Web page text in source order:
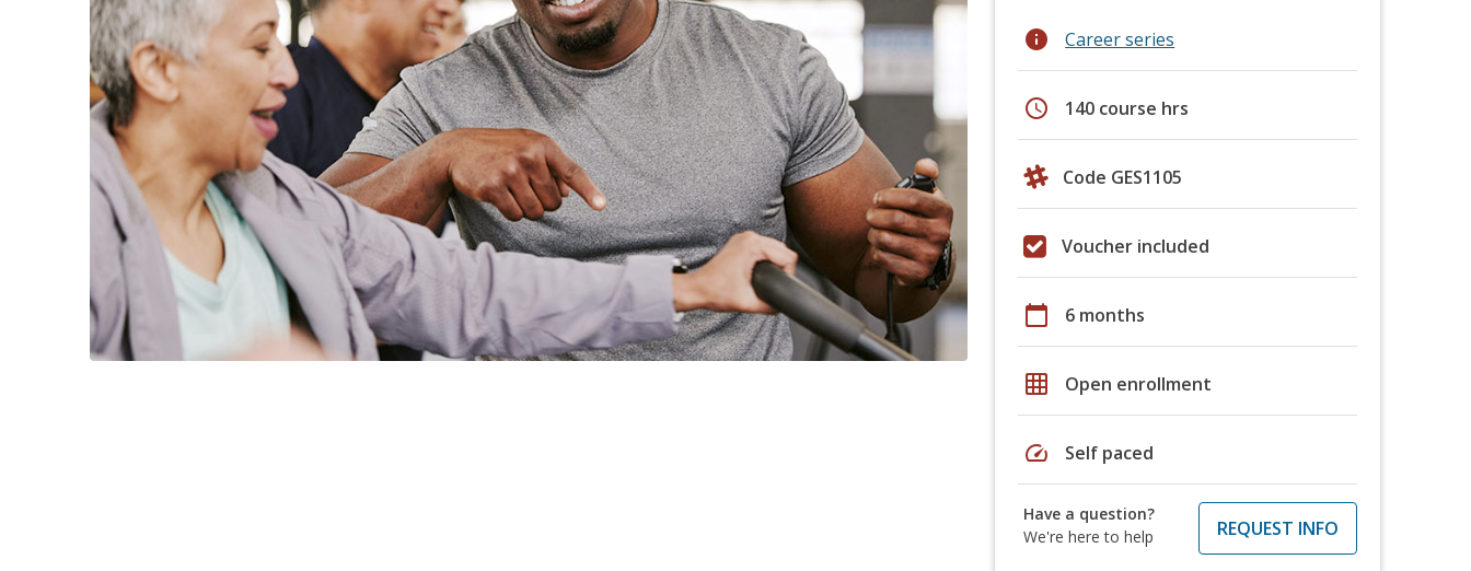
info Career series
schedule 140 course hrs
Code GES1105
Voucher included
calendar_today 6 months
grid_on Open enrollment
speed Self paced
Have a question?
We're here to help
REQUEST INFO